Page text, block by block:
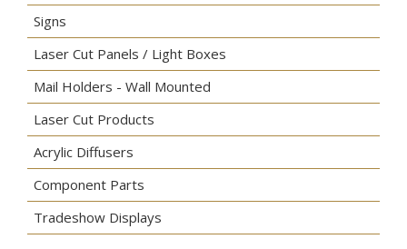
Signs
Laser Cut Panels / Light Boxes
Mail Holders - Wall Mounted
Laser Cut Products
Acrylic Diffusers
Component Parts
Tradeshow Displays